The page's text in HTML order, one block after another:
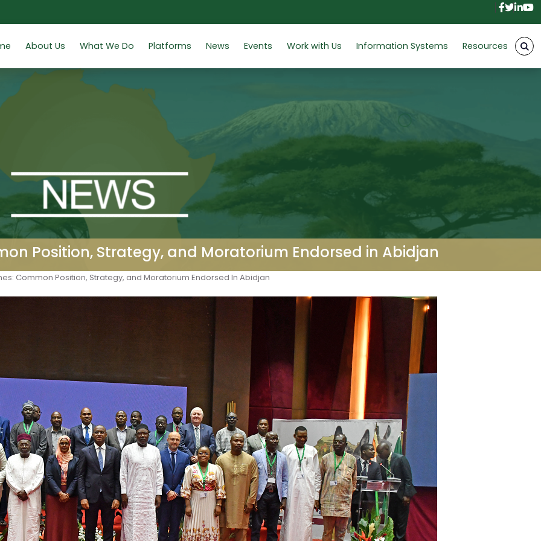
About Us What We Do Platforms News Events Work with Us Information Systems Resources
Position, Strategy, and Moratorium Endorsed in Abidjan
Common Position, Strategy, and Moratorium Endorsed In Abidjan